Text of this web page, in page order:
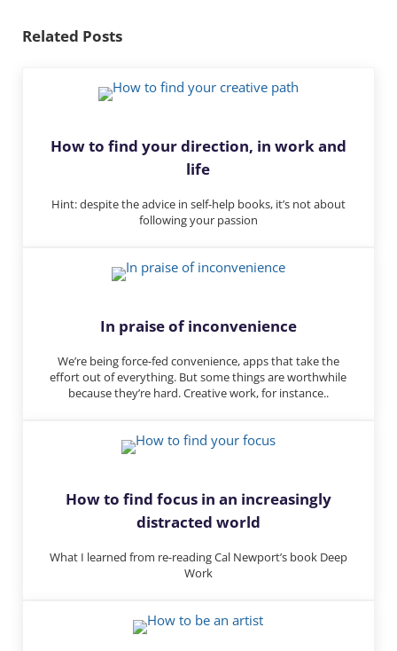
n
Related Posts
How to find your direction, in work and
life
Hint: despite the advice in self-help books, it’s not about
following your passion
In praise of inconvenience
We’re being force-fed convenience, apps that take the
effort out of everything. But some things are worthwhile
because they’re hard. Creative work, for instance..
How to find focus in an increasingly
distracted world
What I learned from re-reading Cal Newport’s book Deep
Work